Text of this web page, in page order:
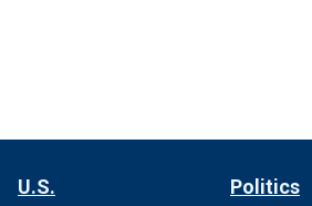
U.S. Politics